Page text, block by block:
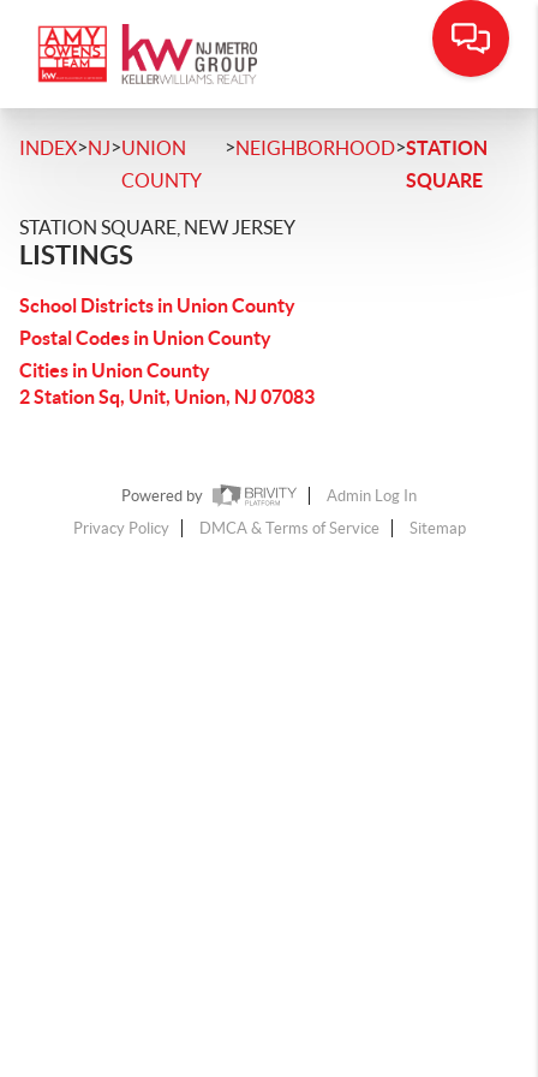
INDEX>NJ>UNION
COUNTY
>NEIGHBORHOOD>STATION
SQUARE
STATION SQUARE, NEW JERSEY
LISTINGS
School Districts in Union County
Postal Codes in Union County
Cities in Union County
2 Station Sq, Unit, Union, NJ 07083
Powered by
Admin Log In
Privacy Policy
DMCA & Terms of Service Sitemap